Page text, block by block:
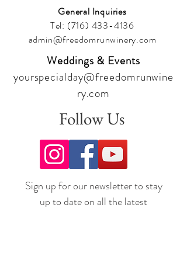
General Inquiries
Tel: (716) 433-4136
admin@freedomrunwinery.com
Weddings & Events
yourspecialday@freedomrunwine
ry.com
Follow Us
Sign up for our newsletter to stay
up to date on all the latest